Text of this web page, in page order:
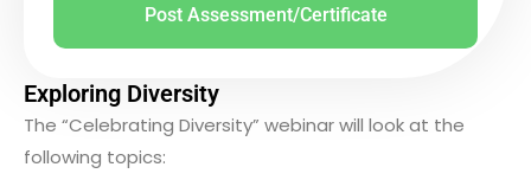
Exploring Diversity
The “Celebrating Diversity” webinar will look at the
following topics:
Post Assessment/Certificate